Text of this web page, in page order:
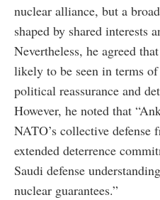
nuclear alliance, but a
shaped by shared interests
Nevertheless, he agreed
likely to be seen in terms
political reassurance and
However, he noted that
NATO’s collective defense
extended deterrence
Saudi defense
nuclear guarantees.”